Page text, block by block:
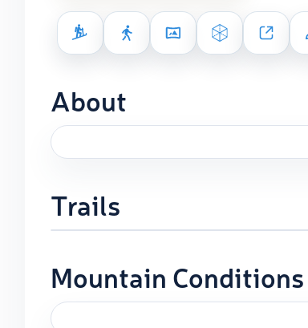
About
Trails
Mountain Conditions